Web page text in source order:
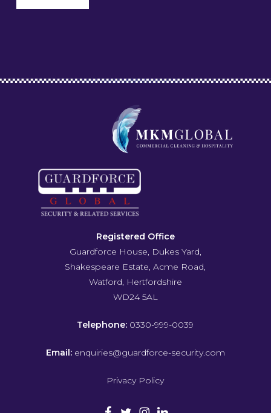
Registered Office
Guardforce House, Dukes Yard,
Shakespeare Estate, Acme Road,
Watford, Hertfordshire
WD24 5AL
Telephone: 0330-999-0039
Email: enquiries@guardforce-security.com
Privacy Policy